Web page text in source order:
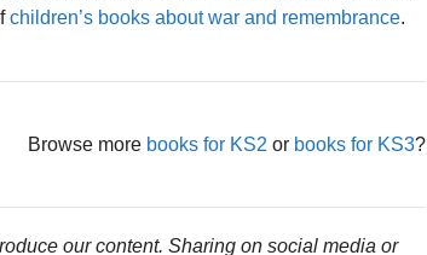
children’s books about war and remembrance.
Browse more books for KS2 or books for KS3?
our content. Sharing on social media or